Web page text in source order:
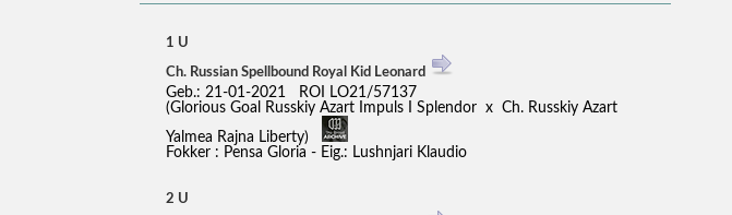
1 U
Ch. Russian Spellbound Royal Kid Leonard
Geb.: 21-01-2021 ROI LO21/57137
(Glorious Goal Russkiy Azart Impuls I Splendor x Ch. Russkiy Azart
Yalmea Rajna Liberty)
Fokker : Pensa Gloria - Eig.: Lushnjari Klaudio
2 U